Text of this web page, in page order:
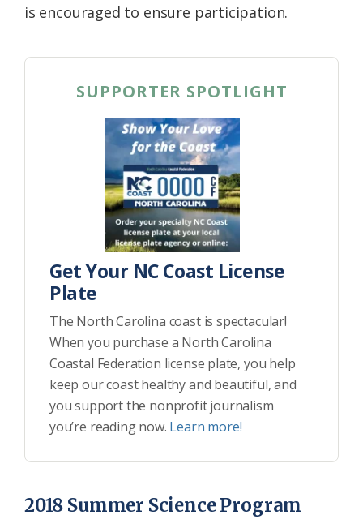
is encouraged to ensure participation.
SUPPORTER SPOTLIGHT
Get Your NC Coast License
Plate
The North Carolina coast is spectacular!
When you purchase a North Carolina
Coastal Federation license plate, you help
keep our coast healthy and beautiful, and
you support the nonprofit journalism
you’re reading now. Learn more!
2018 Summer Science Program